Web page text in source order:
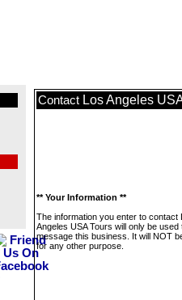
Contact Los Angeles
** Your Information **
The information you enter to contact
Angeles USA Tours will only be used
message this business. It will NOT
for any other purpose.